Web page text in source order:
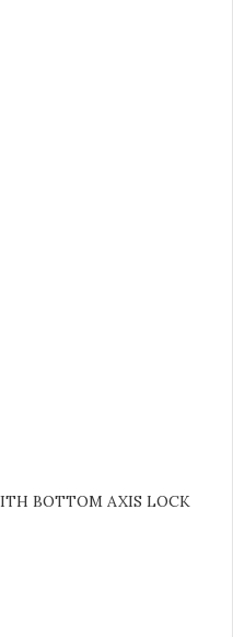
BOTTOM AXIS LOCK